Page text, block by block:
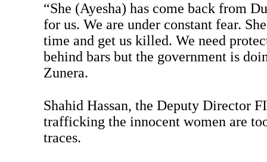
“She (Ayesha) has come back from
for us. We are under constant fear.
time and get us killed. We need
behind bars but the government is
Zunera.
Shahid Hassan, the Deputy Director
trafficking the innocent women are
traces.